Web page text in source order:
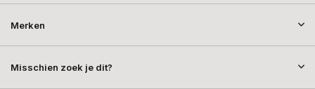
Merken
Misschien zoek je dit?